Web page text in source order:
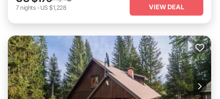
7 nights- US $1,228 VIEW DEAL